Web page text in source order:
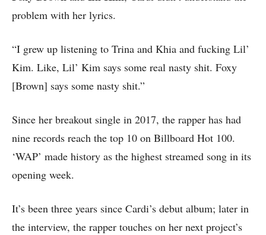
problem with her lyrics.
“I grew up listening to Trina and Khia and fucking Lil’
Kim. Like, Lil’ Kim says some real nasty shit. Foxy
[Brown] says some nasty shit.”
Since her breakout single in 2017, the rapper has had
nine records reach the top 10 on Billboard Hot 100.
‘WAP’ made history as the highest streamed song in its
opening week.
It’s been three years since Cardi’s debut album; later in
the interview, the rapper touches on her next project’s